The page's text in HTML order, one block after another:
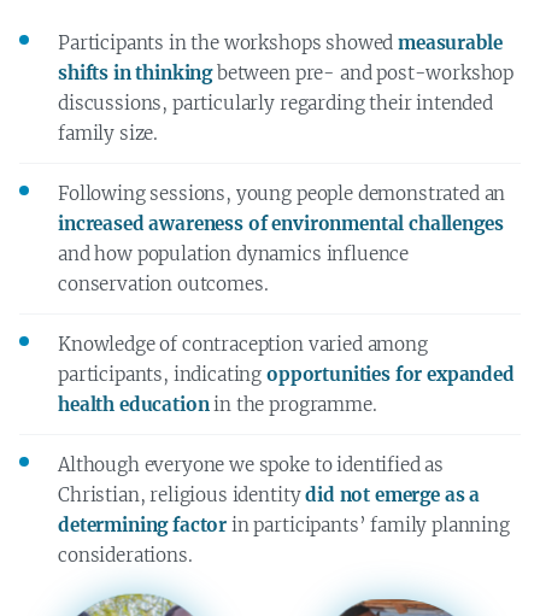
Participants in the workshops showedmeasurable
shifts in thinkingbetween pre- and post-workshop
discussions, particularly regarding their intended
family size.
Following sessions, young people demonstrated an
increased awareness of environmental challenges
and how population dynamics influence
conservation outcomes.
Knowledge of contraception varied among
participants, indicating opportunities for expanded
health educationin the programme.
Although everyone we spoke to identified as
Christian, religious identitydid not emerge as a
determining factor in participants’ family planning
considerations.